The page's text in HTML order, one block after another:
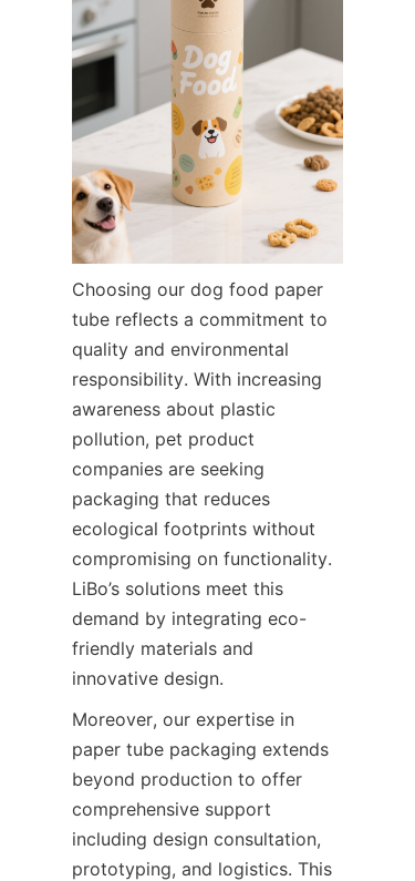
Choosing our dog food paper
tube reflects a commitment to
quality and environmental
responsibility. With increasing
awareness about plastic
pollution, pet product
companies are seeking
packaging that reduces
ecological footprints without
compromising on functionality.
LiBo’s solutions meet this
demand by integrating eco-
friendly materials and
innovative design.
Moreover, our expertise in
paper tube packaging extends
beyond production to offer
comprehensive support
including design consultation,
prototyping, and logistics. This